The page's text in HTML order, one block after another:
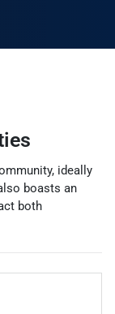
ideally
boasts an
both